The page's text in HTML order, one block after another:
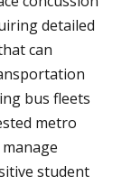
detailed
can
bus fleets
metro
student